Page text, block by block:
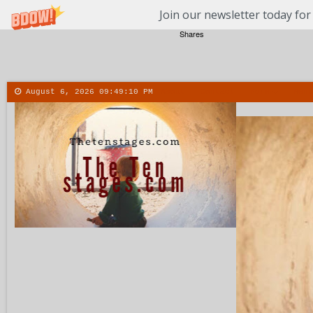
Join our newsletter today
August 6, 2026 09:49:11 PM
Shares